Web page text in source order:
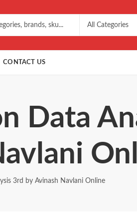
CONTACT US
Data
3rd by Avinash Navlani Online